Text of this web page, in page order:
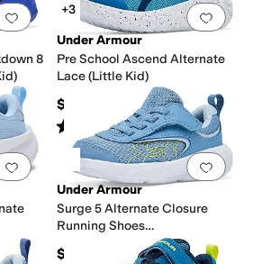
Add to favorites.0 people have
8
Add
+3
Under Armour
Pre School Ascend Alternate
Lace (Little Kid)
$55
Rated starsout of 5
(7)
Add to favorites.0 people have
Add
Under Armour
Surge 5 Alternate Closure
Running Shoes
(Infant/Toddler)
$45